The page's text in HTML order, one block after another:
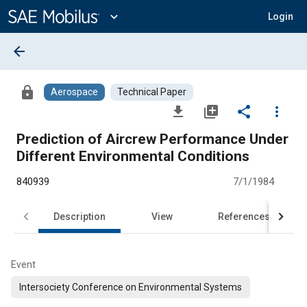
Content
expand_more Login
arrow_back
lock Aerospace Technical Paper
file_download library_add share
more_vert
Prediction of Aircrew Performance Under
Different Environmental Conditions
840939 7/1/1984
Description View References
Event
Intersociety Conference on Environmental Systems